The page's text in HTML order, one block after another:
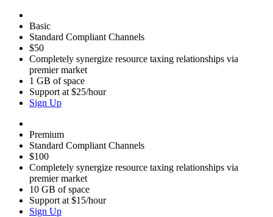
Basic
Standard Compliant Channels
$50
Completely synergize resource taxing relationships via
premier market
1 GB of space
Support at $25/hour
Sign Up
Premium
Standard Compliant Channels
$100
Completely synergize resource taxing relationships via
premier market
10 GB of space
Support at $15/hour
Sign Up